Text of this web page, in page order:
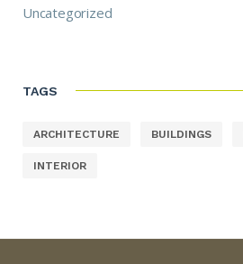
Uncategorized
TAGS
ARCHITECTURE BUILDINGS
INTERIOR